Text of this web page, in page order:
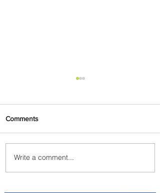
Radisson Hotel Group
Introduces Long Stays by
Comments
Write a comment...